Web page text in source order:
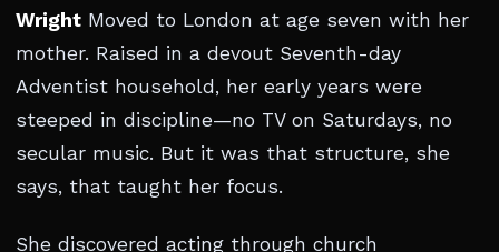
Wright Moved to London at age seven with her
mother. Raised in a devout Seventh-day
Adventist household, her early years were
steeped in discipline—no TV on Saturdays, no
secular music. But it was that structure, she
says, that taught her focus.
She discovered acting through church